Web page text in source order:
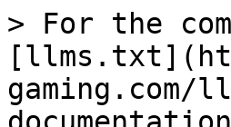
> For the